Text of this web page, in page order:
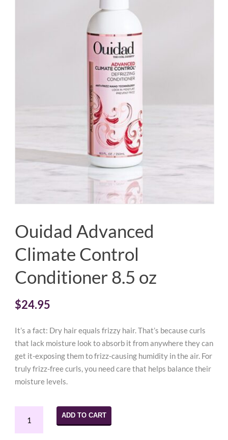
Ouidad Advanced
Climate Control
Conditioner 8.5 oz
$24.95
It’s a fact: Dry hair equals frizzy hair. That’s because curls
that lack moisture look to absorb it from anywhere they can
get it-exposing them to frizz-causing humidity in the air. For
truly frizz-free curls, you need care that helps balance their
moisture levels.
Advanced
ADD TO CART